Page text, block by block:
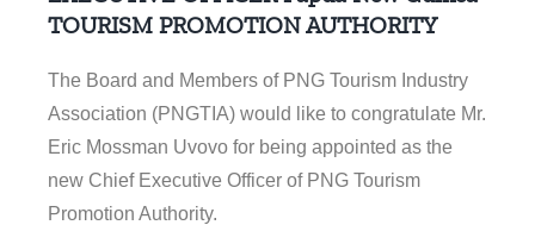
TOURISM PROMOTION AUTHORITY
The Board and Members of PNG Tourism Industry
Association (PNGTIA) would like to congratulate Mr.
Eric Mossman Uvovo for being appointed as the
new Chief Executive Officer of PNG Tourism
Promotion Authority.